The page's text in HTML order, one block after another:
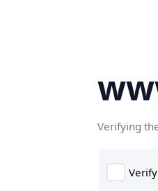
Verifying